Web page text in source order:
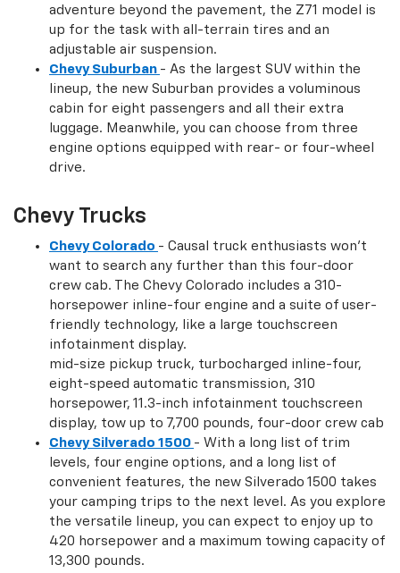
adventure beyond the pavement, the Z71 model is
up for the task with all-terrain tires and an
adjustable air suspension.
Chevy Suburban - As the largest SUV within the
lineup, the new Suburban provides a voluminous
cabin for eight passengers and all their extra
luggage. Meanwhile, you can choose from three
engine options equipped with rear- or four-wheel
drive.
Chevy Trucks
Chevy Colorado - Causal truck enthusiasts won't
want to search any further than this four-door
crew cab. The Chevy Colorado includes a 310-
horsepower inline-four engine and a suite of user-
friendly technology, like a large touchscreen
infotainment display.
mid-size pickup truck, turbocharged inline-four,
eight-speed automatic transmission, 310
horsepower, 11.3-inch infotainment touchscreen
display, tow up to 7,700 pounds, four-door crew cab
Chevy Silverado 1500 - With a long list of trim
levels, four engine options, and a long list of
convenient features, the new Silverado 1500 takes
your camping trips to the next level. As you explore
the versatile lineup, you can expect to enjoy up to
420 horsepower and a maximum towing capacity of
13,300 pounds.